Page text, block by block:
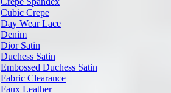
Cubic Crepe
Day Wear Lace
Denim
Dior Satin
Duchess Satin
Embossed Duchess Satin
Fabric Clearance
Faux Leather